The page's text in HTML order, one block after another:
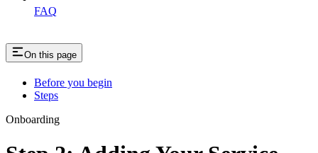
FAQ
On this page
Before you begin
Steps
Onboarding